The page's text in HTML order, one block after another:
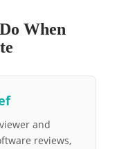
When
and
reviews,